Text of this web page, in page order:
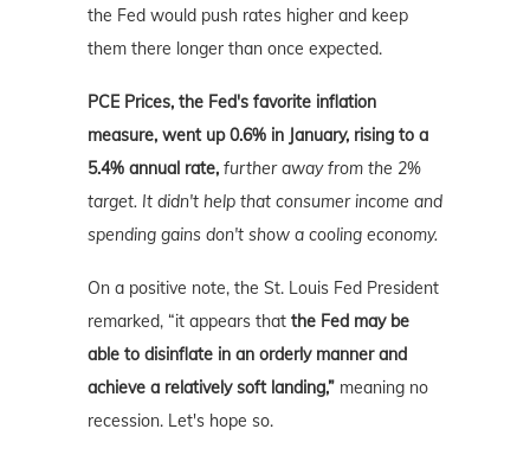
the Fed would push rates higher and keep
them there longer than once expected.
PCE Prices, the Fed's favorite inflation
measure, went up 0.6% in January, rising to a
5.4% annual rate, further away from the 2%
target. It didn't help that consumer income and
spending gains don't show a cooling economy.
On a positive note, the St. Louis Fed President
remarked, “it appears that the Fed may be
able to disinflate in an orderly manner and
achieve a relatively soft landing,” meaning no
recession. Let's hope so.